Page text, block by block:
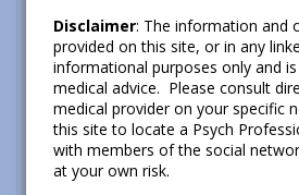
Disclaimer: The information and
provided on this site, or in any
informational purposes only and
medical advice. Please consult
medical provider on your specific
this site to locate a Psych
with members of the social
at your own risk.